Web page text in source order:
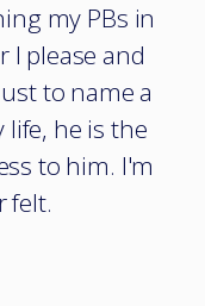
my PBs in
I please and
to name a
life, he is the
to him. I'm
felt.